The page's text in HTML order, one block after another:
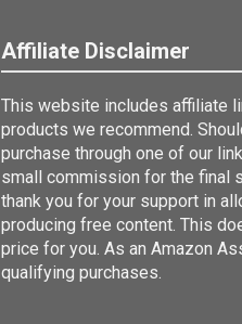
Affiliate Disclaimer
This website includes affiliate
products we recommend.
purchase through one of our
small commission for the final
thank you for your support in
producing free content. This
price for you. As an Amazon
qualifying purchases.